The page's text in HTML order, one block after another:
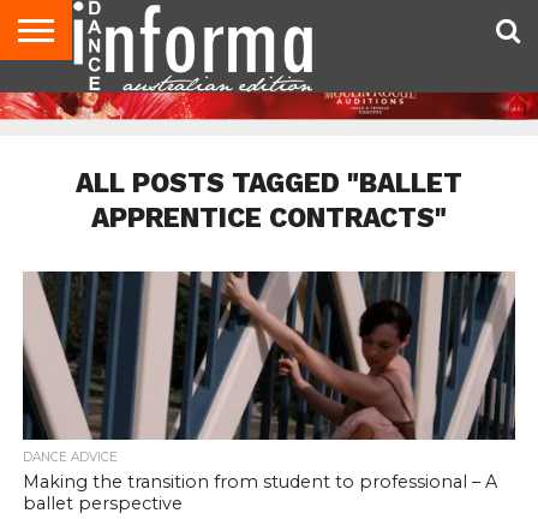
AUDITIONS
EVENTS
GIVEAWAYS!
TIPS &
ADVICE
CONTACT
US
ADVERTISE
DIRECTORIES
USA
MAGAZINE
UK
MAGAZINE
ALL POSTS TAGGED "BALLET
APPRENTICE CONTRACTS"
DANCE ADVICE
Making the transition from student to professional – A
ballet perspective